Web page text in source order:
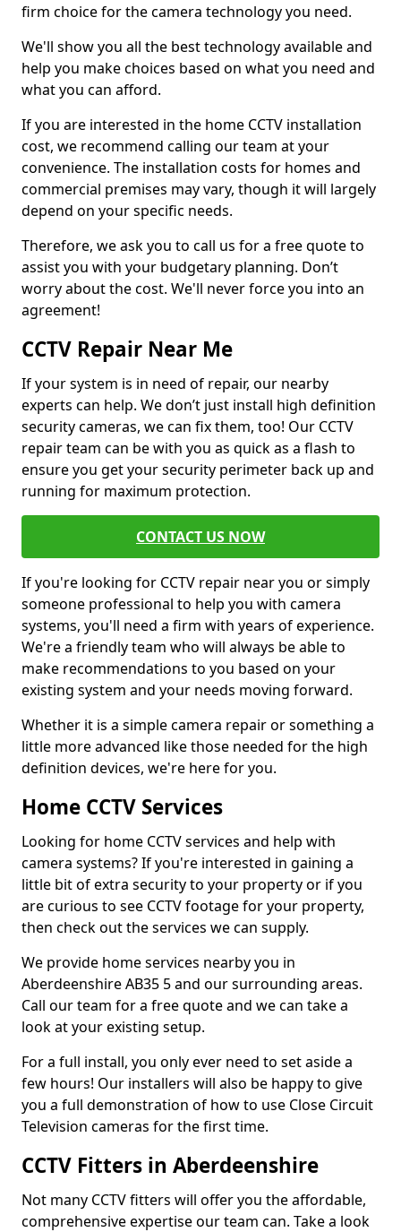
firm choice for the camera technology you need.
We'll show you all the best technology available and
help you make choices based on what you need and
what you can afford.
If you are interested in the home CCTV installation
cost, we recommend calling our team at your
convenience. The installation costs for homes and
commercial premises may vary, though it will largely
depend on your specific needs.
Therefore, we ask you to call us for a free quote to
assist you with your budgetary planning. Don’t
worry about the cost. We'll never force you into an
agreement!
CCTV Repair Near Me
If your system is in need of repair, our nearby
experts can help. We don’t just install high definition
security cameras, we can fix them, too! Our CCTV
repair team can be with you as quick as a flash to
ensure you get your security perimeter back up and
running for maximum protection.
CONTACT US NOW
If you're looking for CCTV repair near you or simply
someone professional to help you with camera
systems, you'll need a firm with years of experience.
We're a friendly team who will always be able to
make recommendations to you based on your
existing system and your needs moving forward.
Whether it is a simple camera repair or something a
little more advanced like those needed for the high
definition devices, we're here for you.
Home CCTV Services
Looking for home CCTV services and help with
camera systems? If you're interested in gaining a
little bit of extra security to your property or if you
are curious to see CCTV footage for your property,
then check out the services we can supply.
We provide home services nearby you in
Aberdeenshire AB35 5 and our surrounding areas.
Call our team for a free quote and we can take a
look at your existing setup.
For a full install, you only ever need to set aside a
few hours! Our installers will also be happy to give
you a full demonstration of how to use Close Circuit
Television cameras for the first time.
CCTV Fitters in Aberdeenshire
Not many CCTV fitters will offer you the affordable,
comprehensive expertise our team can. Take a look